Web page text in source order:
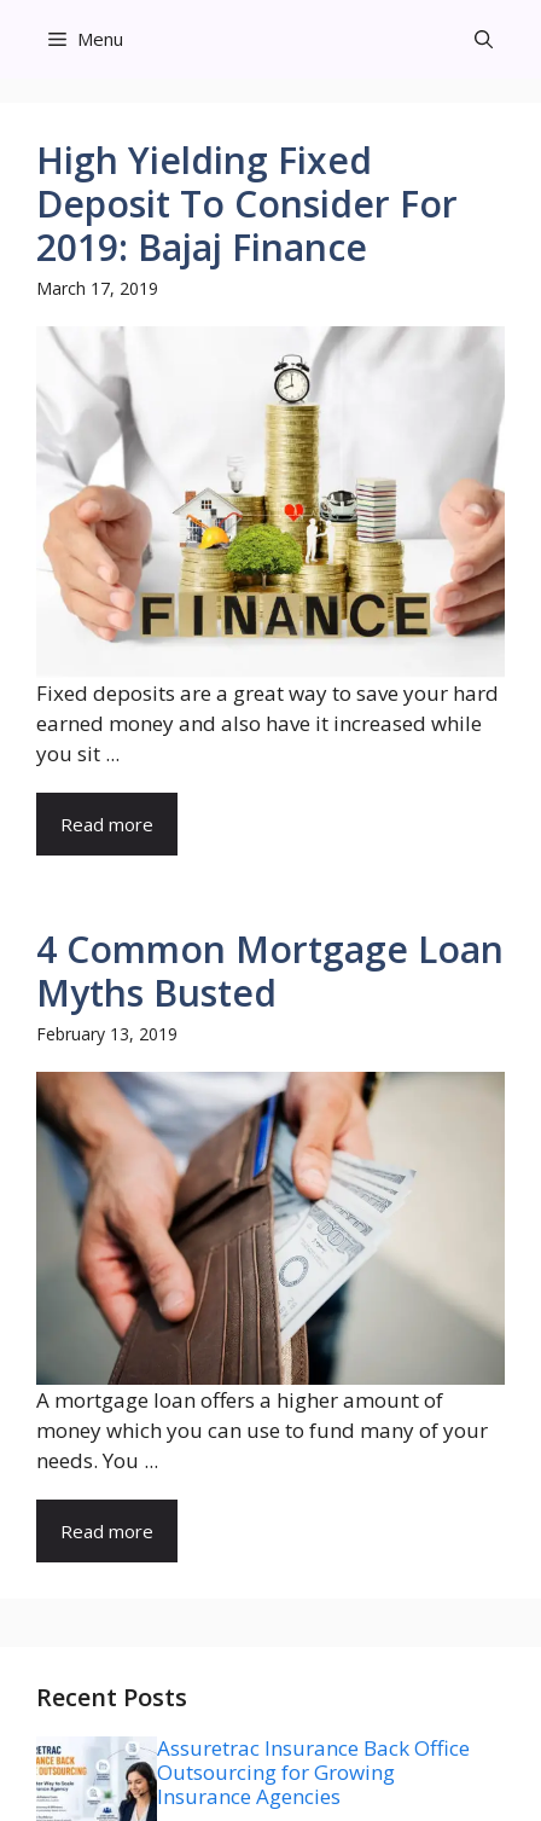
Menu
High Yielding Fixed
Deposit To Consider For
2019: Bajaj Finance
March 17, 2019
Fixed deposits are a great way to save your hard
earned money and also have it increased while
you sit ...
Read more
4 Common Mortgage Loan
Myths Busted
February 13, 2019
A mortgage loan offers a higher amount of
money which you can use to fund many of your
needs. You ...
Read more
Recent Posts
Assuretrac Insurance Back Office
Outsourcing for Growing
Insurance Agencies